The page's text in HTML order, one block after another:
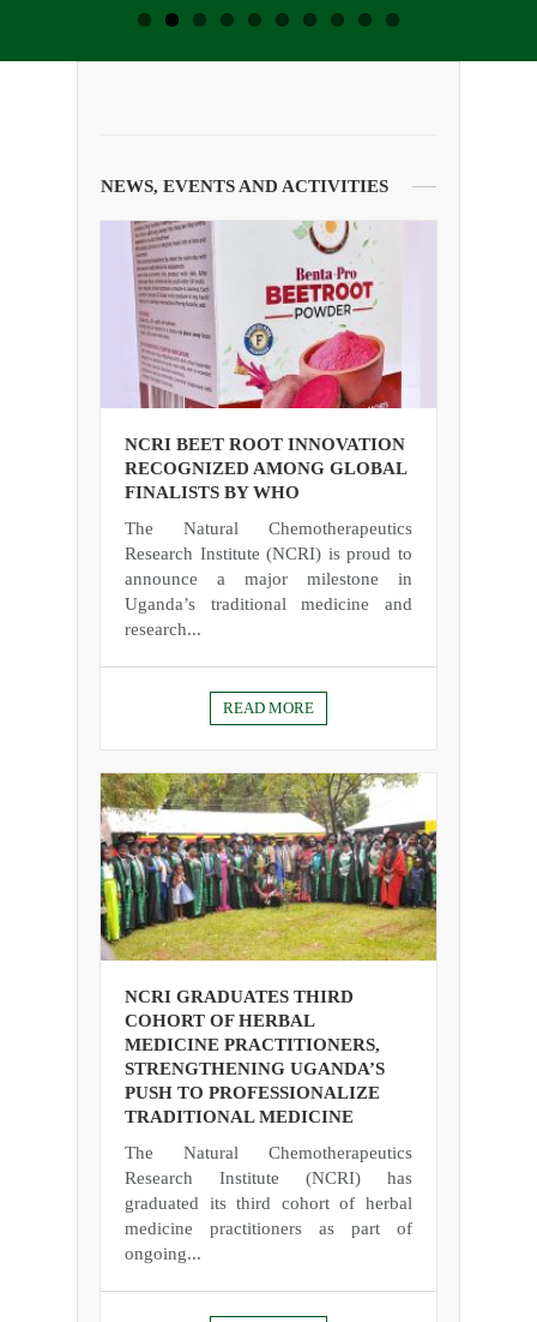
NEWS, EVENTS AND ACTIVITIES
NCRI BEET ROOT INNOVATION
RECOGNIZED AMONG GLOBAL
FINALISTS BY WHO
The Natural Chemotherapeutics
Research Institute (NCRI) is proud to
announce a major milestone in
Uganda’s traditional medicine and
research...
READ MORE
NCRI GRADUATES THIRD
COHORT OF HERBAL
MEDICINE PRACTITIONERS,
STRENGTHENING UGANDA’S
PUSH TO PROFESSIONALIZE
TRADITIONAL MEDICINE
The Natural Chemotherapeutics
Research Institute (NCRI) has
graduated its third cohort of herbal
medicine practitioners as part of
ongoing...